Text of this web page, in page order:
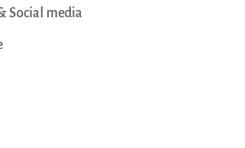
Social media